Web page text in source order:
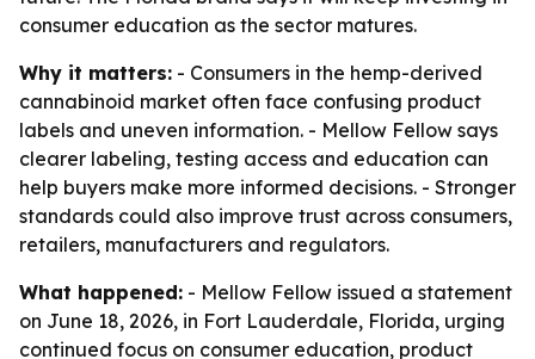
consumer education as the sector matures.
Why it matters: - Consumers in the hemp-derived
cannabinoid market often face confusing product
labels and uneven information. - Mellow Fellow says
clearer labeling, testing access and education can
help buyers make more informed decisions. - Stronger
standards could also improve trust across consumers,
retailers, manufacturers and regulators.
What happened: - Mellow Fellow issued a statement
on June 18, 2026, in Fort Lauderdale, Florida, urging
continued focus on consumer education, product